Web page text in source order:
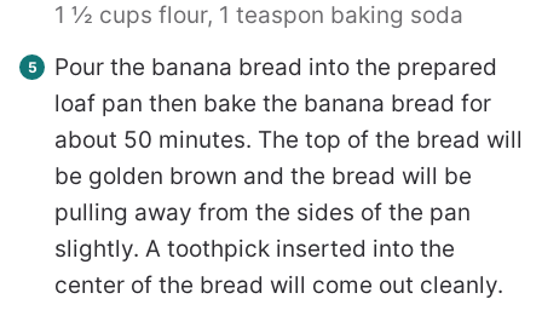
1 ½ cups flour, 1 teaspon baking soda
Pour the banana bread into the prepared
loaf pan then bake the banana bread for
about 50 minutes. The top of the bread will
be golden brown and the bread will be
pulling away from the sides of the pan
slightly. A toothpick inserted into the
center of the bread will come out cleanly.